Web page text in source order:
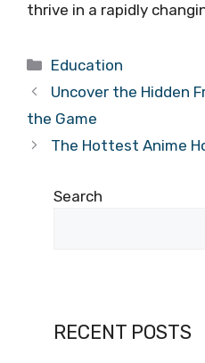
thrive in a rapidly
Categories
Education
Uncover the Hidden
the Game
The Hottest Anime
Search
RECENT POSTS